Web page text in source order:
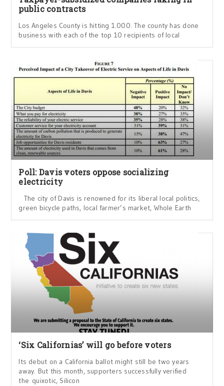
public contracts
Los Angeles County is hitting 1.000. The county has done
business with each of the top 10 recipients of local
Poll: Davis voters oppose socializing
electricity
The city of Davis is renowned for its liberal local politics,
green bicycle paths, local farmer’s market, Whole Earth
‘Six Californias’ will go before voters
Its debut on a California ballot might still be two years
away. But this month, supporters successfully verified
the quixotic, Silicon